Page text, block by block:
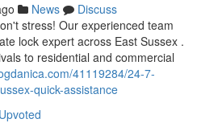
News
Discuss
stress! Our experienced team
lock expert across East Sussex .
to residential and commercial
41119284/24-7-
quick-assistance